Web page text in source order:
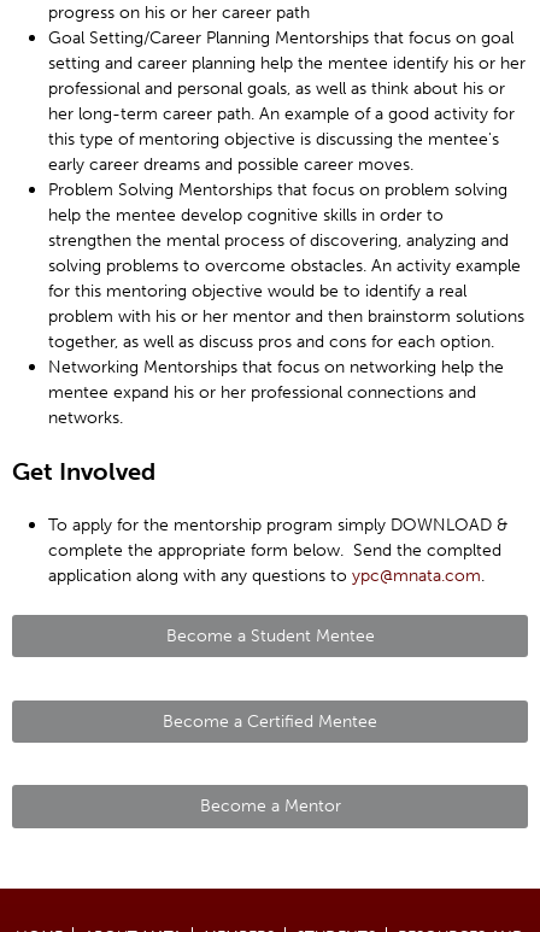
progress on his or her career path
Goal Setting/Career Planning Mentorships that focus on goal
setting and career planning help the mentee identify his or her
professional and personal goals, as well as think about his or
her long-term career path. An example of a good activity for
this type of mentoring objective is discussing the mentee's
early career dreams and possible career moves.
Problem Solving Mentorships that focus on problem solving
help the mentee develop cognitive skills in order to
strengthen the mental process of discovering, analyzing and
solving problems to overcome obstacles. An activity example
for this mentoring objective would be to identify a real
problem with his or her mentor and then brainstorm solutions
together, as well as discuss pros and cons for each option.
Networking Mentorships that focus on networking help the
mentee expand his or her professional connections and
networks.
Get Involved
To apply for the mentorship program simply DOWNLOAD &
complete the appropriate form below. Send the complted
application along with any questions to ypc@mnata.com.
Become a Student Mentee
Become a Certified Mentee
Become a Mentor